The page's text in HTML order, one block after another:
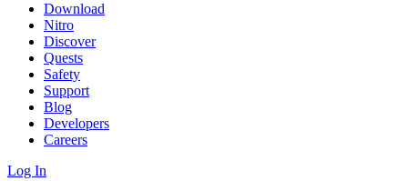
Download
Nitro
Discover
Quests
Safety
Support
Blog
Developers
Careers
Log In